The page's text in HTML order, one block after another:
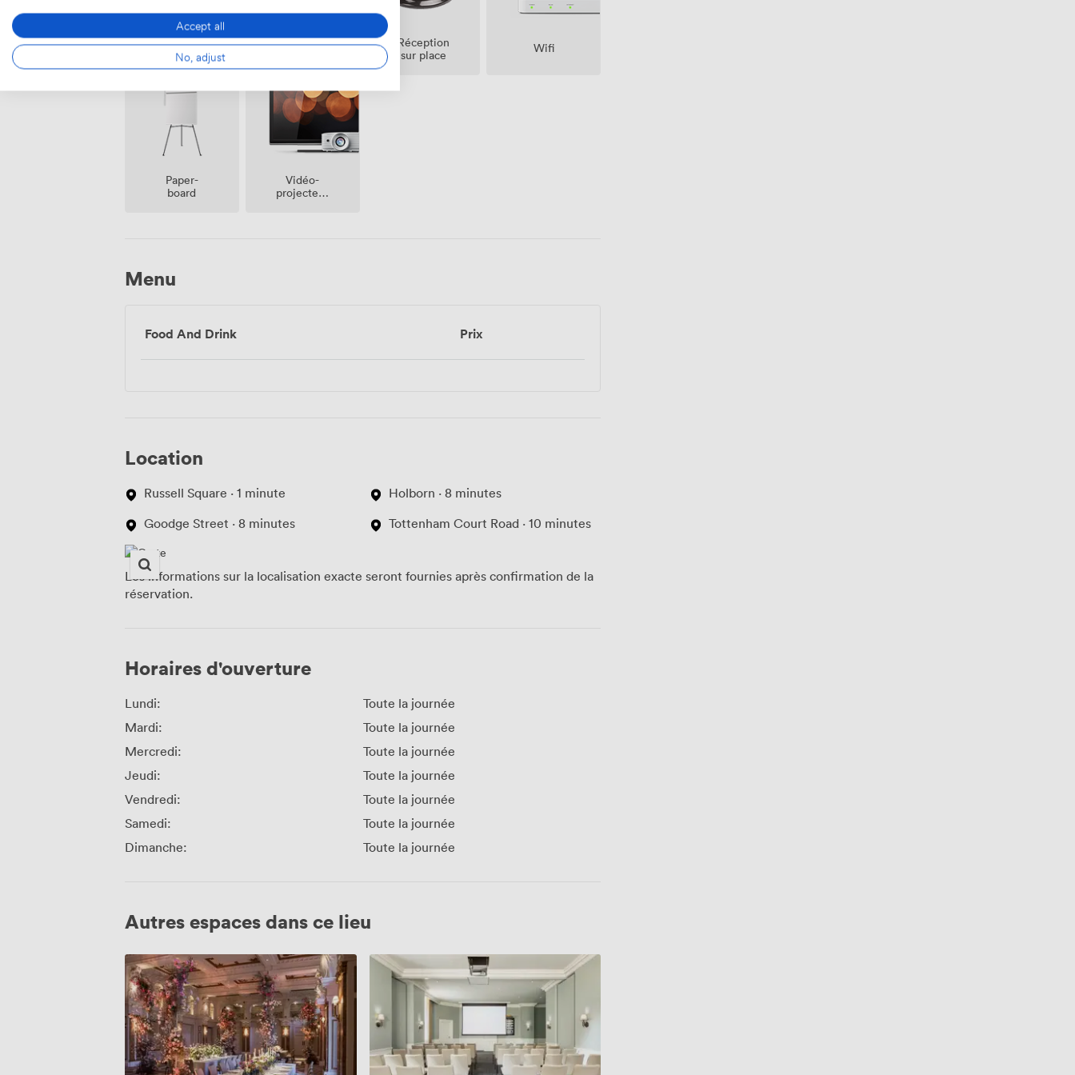
Espace
fumeur
Air
Réception
sur place
Wifi
Paper-
board
Vidéo-
projecteur
Menu
Food And Drink Prix
Location
Russell Square · 1 minute
Goodge Street · 8 minutes
Holborn · 8 minutes
Tottenham Court Road · 10 minutes
Les informations sur la localisation exacte seront fournies après confirmation de la
réservation.
Horaires d'ouverture
Lundi:
Toute la journée
Mardi:
Toute la journée
Mercredi:
Toute la journée
Jeudi:
Toute la journée
Vendredi:
Toute la journée
Samedi:
Toute la journée
Dimanche:
Toute la journée
Autres espaces dans ce lieu
Grand
Ballroom
Carrington
Accept all
No, adjust